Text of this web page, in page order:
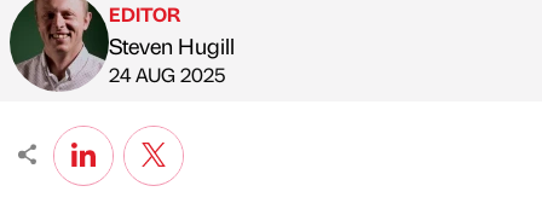
Published by
EDITOR
Steven Hugill
on
24 AUG 2025